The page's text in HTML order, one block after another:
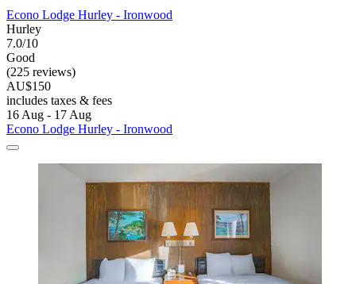
Econo Lodge Hurley - Ironwood
Hurley
7.0/10
Good
(225 reviews)
AU$150
includes taxes & fees
16 Aug - 17 Aug
Econo Lodge Hurley - Ironwood